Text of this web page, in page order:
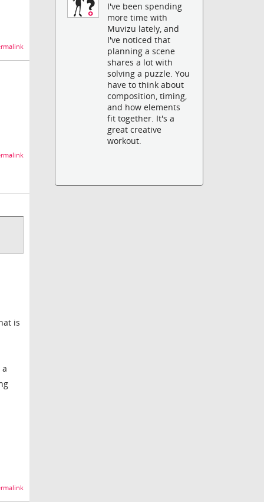
is
I've been spending
more time with
Muvizu lately, and
I've noticed that
planning a scene
shares a lot with
solving a puzzle. You
have to think about
composition, timing,
and how elements
fit together. It's a
great creative
workout.